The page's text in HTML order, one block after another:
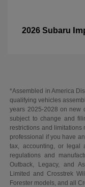
2026 Subaru
*Assembled in America
qualifying vehicles
years 2025-2028 on new
subject to change and
restrictions and limitations
professional if you have
tax, accounting, or legal
regulations and
Outback, Legacy, and
Limited and Crosstrek
Forester models, and all